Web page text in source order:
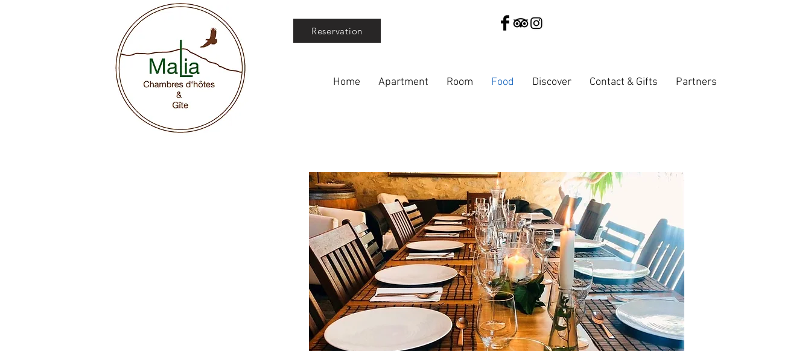
Reservation
Home Apartment Room Food Discover Contact & Gifts Partners